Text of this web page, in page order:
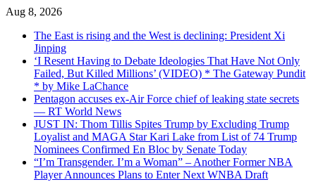
Skip
content
Aug 8, 2026
The East is rising and the West is declining: President Xi
Jinping
‘I Resent Having to Debate Ideologies That Have Not Only
Failed, But Killed Millions’ (VIDEO) * The Gateway Pundit
* by Mike LaChance
Pentagon accuses ex-Air Force chief of leaking state secrets
— RT World News
JUST IN: Thom Tillis Spites Trump by Excluding Trump
Loyalist and MAGA Star Kari Lake from List of 74 Trump
Nominees Confirmed En Bloc by Senate Today
“I’m Transgender. I’m a Woman” – Another Former NBA
Player Announces Plans to Enter Next WNBA Draft